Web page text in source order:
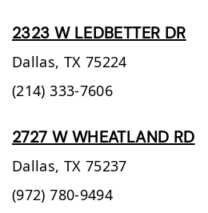
2323 W LEDBETTER DR
Dallas, TX 75224
(214) 333-7606
2727 W WHEATLAND RD
Dallas, TX 75237
(972) 780-9494